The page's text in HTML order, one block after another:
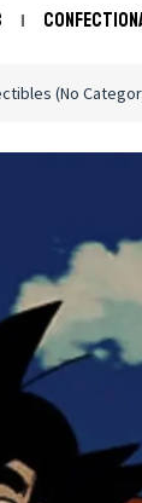
(No